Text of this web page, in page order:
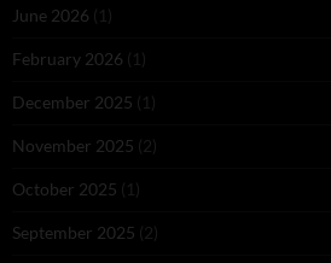
June 2026 (1)
February 2026 (1)
December 2025 (1)
November 2025 (2)
October 2025 (1)
September 2025 (2)